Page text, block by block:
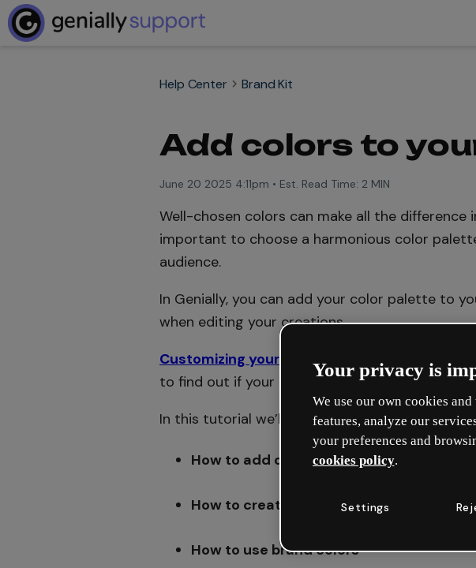
Help Center Brand Kit
Add colors to
June 20 2025 4:11pm • Est. Read Time: 2 MIN
Well-chosen colors can make all the difference
important to choose a harmonious color
audience.
In Genially, you can add your color palette to
when editing your creations.
Customizing your brand kit
is a feature that’s
to find out if your plan includes this feature.
In this tutorial we’ll show you:
How to add or remove brand colors
How to create brand palettes
How to use brand colors
Your privacy is
We use our own cookies
features, analyze our
your preferences and
cookies policy.
Settings